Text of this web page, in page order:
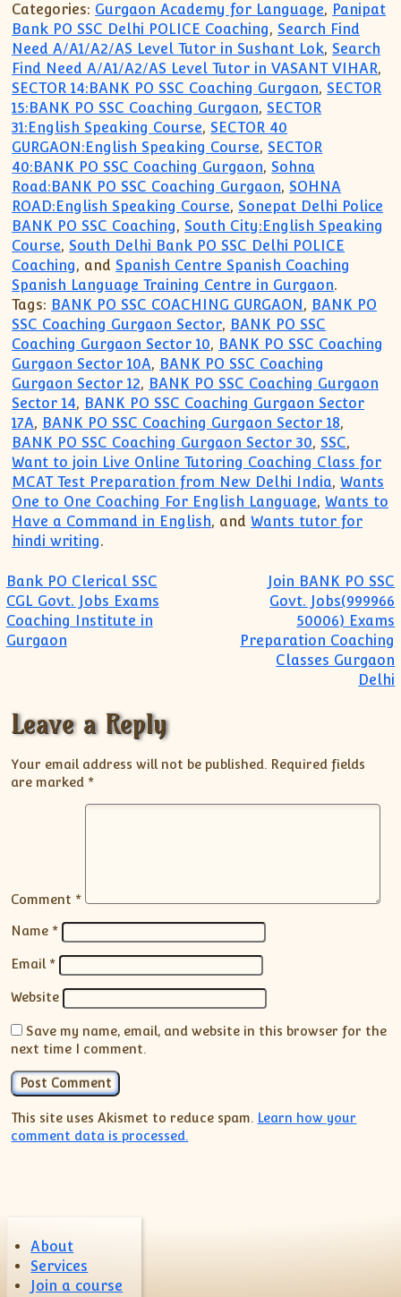
Categories: Gurgaon Academy for Language, Panipat
Bank PO SSC Delhi POLICE Coaching, Search Find
Need A/A1/A2/AS Level Tutor in Sushant Lok, Search
Find Need A/A1/A2/AS Level Tutor in VASANT VIHAR,
SECTOR 14:BANK PO SSC Coaching Gurgaon, SECTOR
15:BANK PO SSC Coaching Gurgaon, SECTOR
31:English Speaking Course, SECTOR 40
GURGAON:English Speaking Course, SECTOR
40:BANK PO SSC Coaching Gurgaon, Sohna
Road:BANK PO SSC Coaching Gurgaon, SOHNA
ROAD:English Speaking Course, Sonepat Delhi Police
BANK PO SSC Coaching, South City:English Speaking
Course, South Delhi Bank PO SSC Delhi POLICE
Coaching, and Spanish Centre Spanish Coaching
Spanish Language Training Centre in Gurgaon.
Tags: BANK PO SSC COACHING GURGAON , BANK PO
SSC Coaching Gurgaon Sector, BANK PO SSC
Coaching Gurgaon Sector 10, BANK PO SSC Coaching
Gurgaon Sector 10A, BANK PO SSC Coaching
Gurgaon Sector 12, BANK PO SSC Coaching Gurgaon
Sector 14, BANK PO SSC Coaching Gurgaon Sector
17A, BANK PO SSC Coaching Gurgaon Sector 18,
BANK PO SSC Coaching Gurgaon Sector 30, SSC,
Want to join Live Online Tutoring Coaching Class for
MCAT Test Preparation from New Delhi India,Wants
One to One Coaching For English Language,Wants to
Have a Command in English, andWants tutor for
hindi writing.
Post navigation
Bank PO Clerical SSC
CGL Govt. Jobs Exams
Coaching Institute in
Gurgaon
Join BANK PO SSC
Govt. Jobs(999966
50006) Exams
Preparation Coaching
Classes Gurgaon
Delhi
Leave a Reply
Your email address will not be published. Required fields
are marked *
Comment *
Name *
Email *
Website
Save my name, email, and website in this browser for the
next time I comment.
This site uses Akismet to reduce spam. Learn how your
comment data is processed.
About
Services
Join a course